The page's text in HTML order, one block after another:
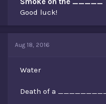
Good luck!
Aug 18, 2016
Water
Death of a